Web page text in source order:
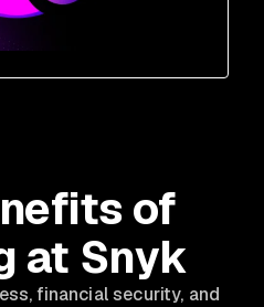
of
at Snyk
financial security, and